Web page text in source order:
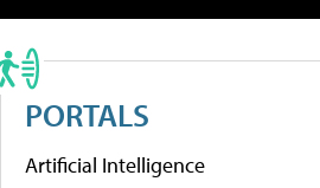
PORTALS
Artificial Intelligence